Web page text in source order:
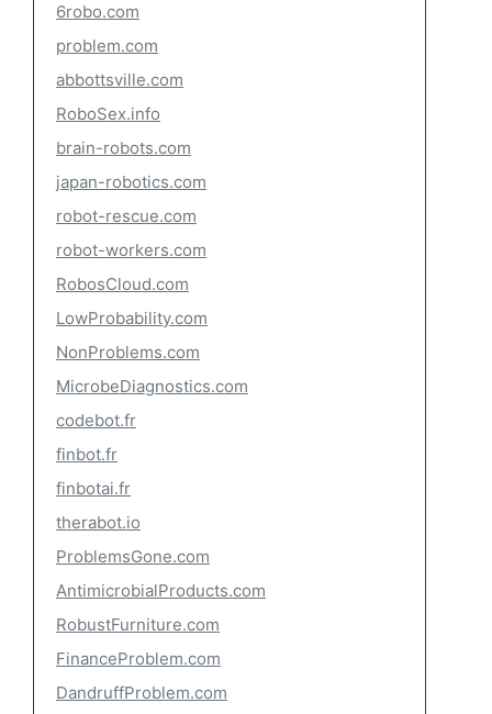
6robo.com
problem.com
abbottsville.com
RoboSex.info
brain-robots.com
japan-robotics.com
robot-rescue.com
robot-workers.com
RobosCloud.com
LowProbability.com
NonProblems.com
MicrobeDiagnostics.com
codebot.fr
finbot.fr
finbotai.fr
therabot.io
ProblemsGone.com
AntimicrobialProducts.com
RobustFurniture.com
FinanceProblem.com
DandruffProblem.com